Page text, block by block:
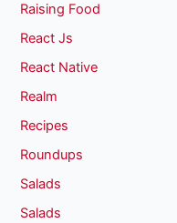
Raising Food
React Js
React Native
Realm
Recipes
Roundups
Salads
Salads